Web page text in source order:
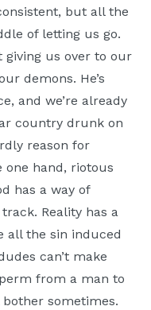
but all the
of letting us go.
us over to our
demons. He’s
and we’re already
country drunk on
reason for
one hand, riotous
has a way of
Reality has a
all the sin induced
can’t make
from a man to
bother sometimes.